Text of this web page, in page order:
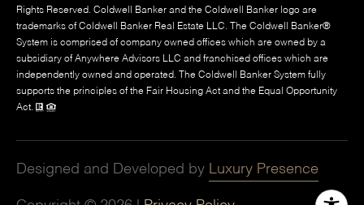
Rights Reserved. Coldwell Banker and the Coldwell Banker logo are
trademarks of Coldwell Banker Real Estate LLC. The Coldwell Banker®
System is comprised of company owned offices which are owned by a
subsidiary of Anywhere Advisors LLC and franchised offices which are
independently owned and operated. The Coldwell Banker System fully
supports the principles of the Fair Housing Act and the Equal Opportunity
Act.
Designed and Developed by Luxury Presence